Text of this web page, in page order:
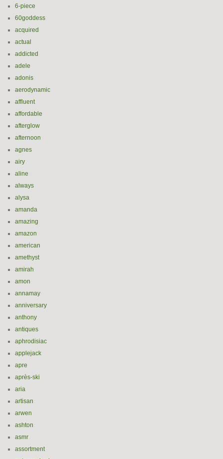
6-piece
60goddess
acquired
actual
addicted
adele
adonis
aerodynamic
affluent
affordable
afterglow
afternoon
agnes
airy
aline
always
alysa
amanda
amazing
amazon
american
amethyst
amirah
amon
annamay
anniversary
anthony
antiques
aphrodisiac
applejack
apre
après-ski
aria
artisan
arwen
ashton
asmr
assortment